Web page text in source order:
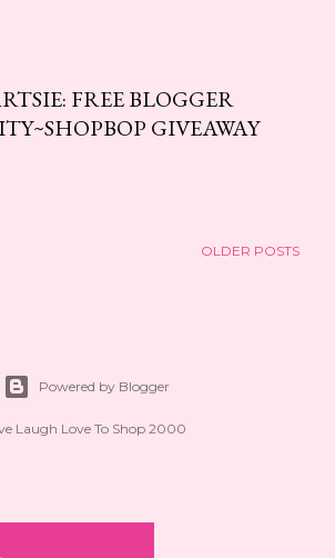
FREE BLOGGER
GIVEAWAY
OLDER POSTS
Powered by Blogger
Laugh Love To Shop 2000